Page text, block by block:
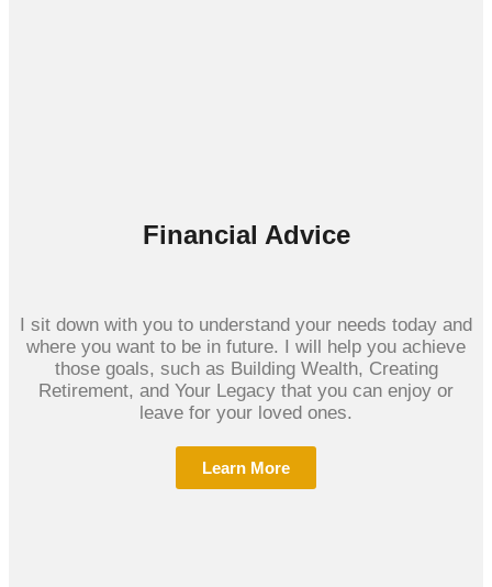
Financial Advice
I sit down with you to understand your needs today and
where you want to be in future. I will help you achieve
those goals, such as Building Wealth, Creating
Retirement, and Your Legacy that you can enjoy or
leave for your loved ones.
Learn More